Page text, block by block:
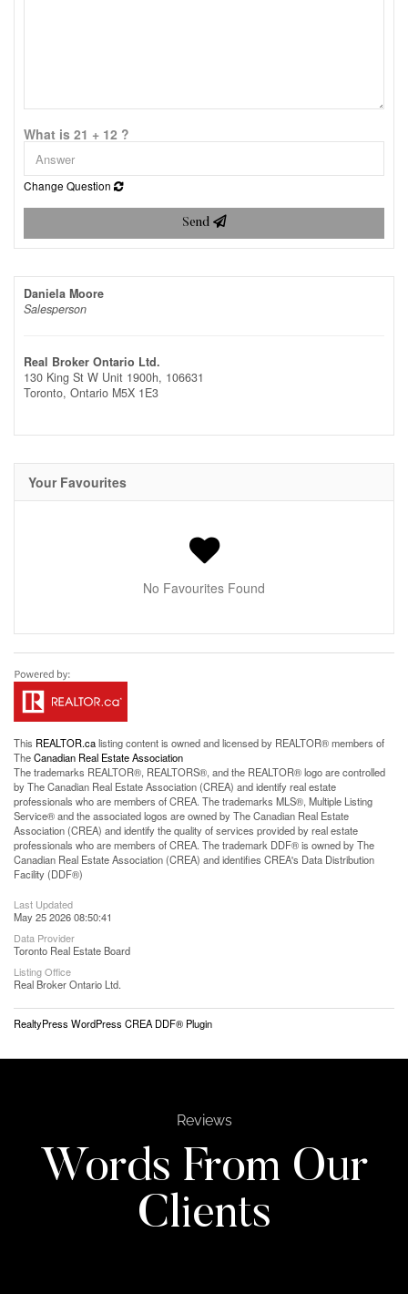
What is 21 + 12 ?
Change Question
Send
Daniela Moore
Salesperson
Real Broker Ontario Ltd.
130 King St W Unit 1900h, 106631
Toronto, Ontario M5X 1E3
Your Favourites
No Favourites Found
This REALTOR.calisting content is owned and licensed by REALTOR® members of
TheCanadian Real Estate Association
The trademarks REALTOR®, REALTORS®, and the REALTOR® logo are controlled
by The Canadian Real Estate Association (CREA) and identify real estate
professionals who are members of CREA. The trademarks MLS®, Multiple Listing
Service® and the associated logos are owned by The Canadian Real Estate
Association (CREA) and identify the quality of services provided by real estate
professionals who are members of CREA. The trademark DDF® is owned by The
Canadian Real Estate Association (CREA) and identifies CREA's Data Distribution
Facility (DDF®)
Last Updated
May 25 2026 08:50:41
Data Provider
Toronto Real Estate Board
Listing Office
Real Broker Ontario Ltd.
RealtyPress WordPress CREA DDF® Plugin
Reviews
Words From Our
Clients